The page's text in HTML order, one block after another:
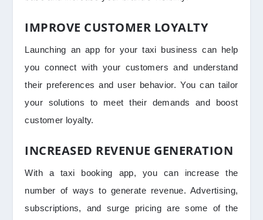
IMPROVE CUSTOMER LOYALTY
Launching an app for your taxi business can help
you connect with your customers and understand
their preferences and user behavior. You can tailor
your solutions to meet their demands and boost
customer loyalty.
INCREASED REVENUE GENERATION
With a taxi booking app, you can increase the
number of ways to generate revenue. Advertising,
subscriptions, and surge pricing are some of the